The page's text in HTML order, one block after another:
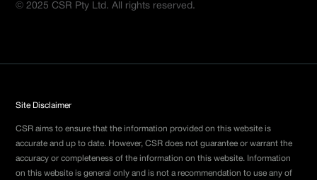
© 2025 CSR Pty Ltd. All rights reserved.
Site Disclaimer
CSR aims to ensure that the information provided on this website is
accurate and up to date. However, CSR does not guarantee or warrant the
accuracy or completeness of the information on this website. Information
on this website is general only and is not a recommendation to use any of